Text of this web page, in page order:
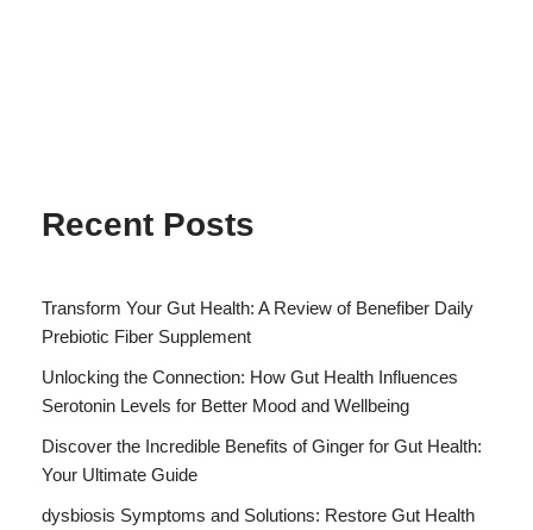
Recent Posts
Transform Your Gut Health: A Review of Benefiber Daily
Prebiotic Fiber Supplement
Unlocking the Connection: How Gut Health Influences
Serotonin Levels for Better Mood and Wellbeing
Discover the Incredible Benefits of Ginger for Gut Health:
Your Ultimate Guide
dysbiosis Symptoms and Solutions: Restore Gut Health